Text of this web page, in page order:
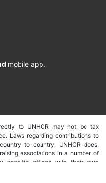
mobile app.
to UNHCR may not be tax
Laws regarding contributions to
to country. UNHCR does,
associations in a number of
specific offices with their own